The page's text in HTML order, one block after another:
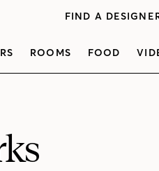
FIND A
ROOMS FOOD